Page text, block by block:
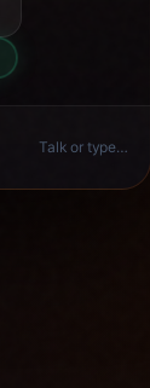
Talk or type…